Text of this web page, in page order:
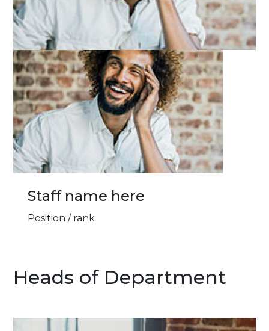
Image
Staff name here
Position / rank
Heads of Department